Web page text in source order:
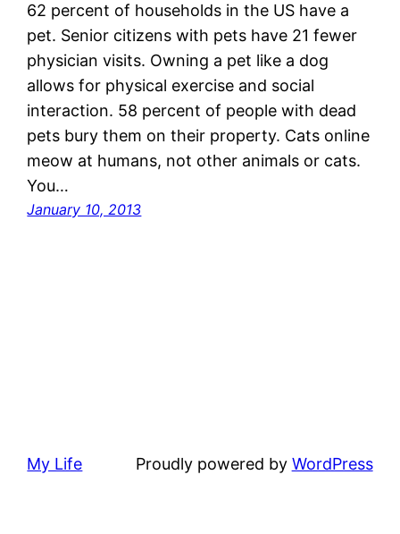
62 percent of households in the US have a
pet. Senior citizens with pets have 21 fewer
physician visits. Owning a pet like a dog
allows for physical exercise and social
interaction. 58 percent of people with dead
pets bury them on their property. Cats online
meow at humans, not other animals or cats.
You…
January 10, 2013
My Life Proudly powered by WordPress